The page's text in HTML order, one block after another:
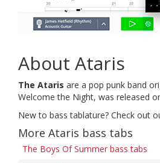
About Ataris
The Ataris are a pop punk band
Welcome the Night, was released
New to bass tablature? Check out
More Ataris bass tabs
The Boys Of Summer bass tabs